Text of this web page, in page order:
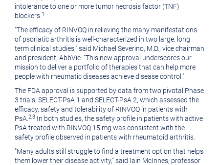
intolerance to one or more tumor necrosis factor (TNF)
blockers. 1
"The efficacy of RINVOQ in relieving the many manifestations
of psoriatic arthritis is well-characterized in two large, long
term clinical studies," said Michael Severino, M.D., vice chairman
and president, AbbVie. "This new approval underscores our
mission to deliver a portfolio of therapies that can help more
people with rheumatic diseases achieve disease control."
The FDA approval is supported by data from two pivotal Phase
3 trials, SELECT-PsA 1 and SELECT-PsA 2, which assessed the
efficacy, safety and tolerability of RINVOQ in patients with
PsA. 2,3 In both studies, the safety profile in patients with active
PsA treated with RINVOQ 15 mg was consistent with the
safety profile observed in patients with rheumatoid arthritis.
"Many adults still struggle to find a treatment option that helps
them lower their disease activity," said Iain McInnes, professor